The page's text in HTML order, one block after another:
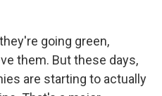
going green,
them. But these days,
are starting to actually